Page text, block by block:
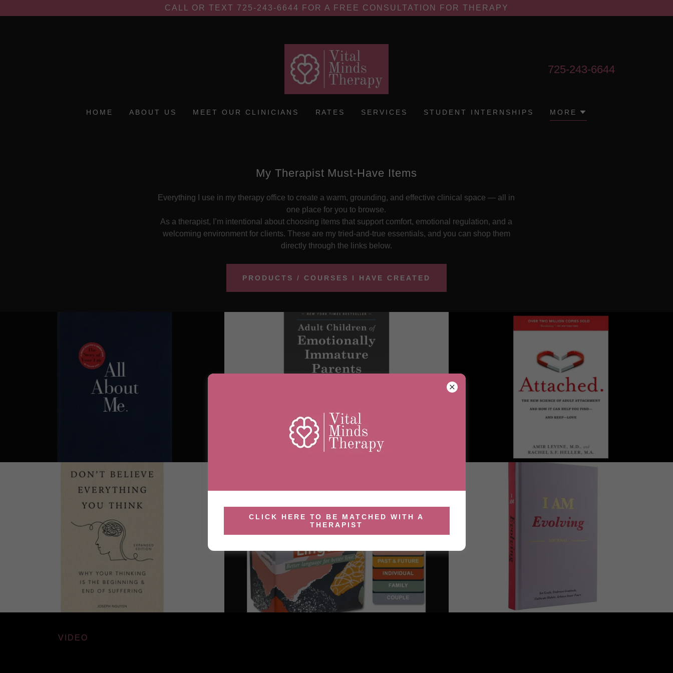
CALL OR TEXT 725-243-6644 FOR A FREE CONSULTATION FOR THERAPY
725-243-6644
HOME ABOUT US MEET OUR CLINICIANS RATES SERVICES STUDENT INTERNSHIPS MORE
My Therapist Must-Have Items
Everything I use in my therapy office to create a warm, grounding, and effective clinical space — all in
one place for you to browse.
As a therapist, I’m intentional about choosing items that support comfort, emotional regulation, and a
welcoming environment for clients. These are my tried-and-true essentials, and you can shop them
directly through the links below.
PRODUCTS / COURSES I HAVE CREATED
VIDEO
CLICK HERE TO BE MATCHED WITH A
THERAPIST